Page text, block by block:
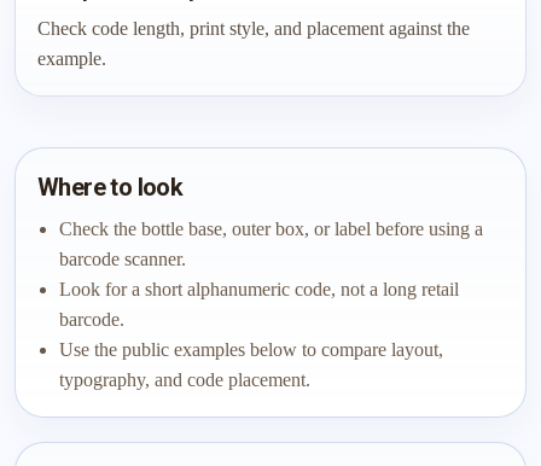
Check code length, print style, and placement against the
example.
Where to look
Check the bottle base, outer box, or label before using a
barcode scanner.
Look for a short alphanumeric code, not a long retail
barcode.
Use the public examples below to compare layout,
typography, and code placement.